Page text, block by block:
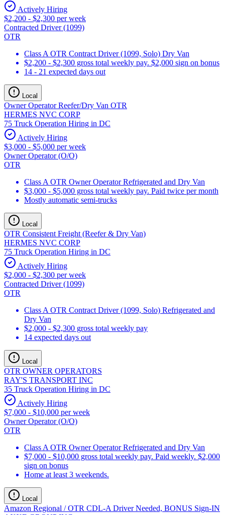
Actively Hiring
$2,200 - $2,300 per week
Contracted Driver (1099)
OTR
Class A OTR Contract Driver (1099, Solo) Dry Van
$2,200 - $2,300 gross total weekly pay. $2,000 sign on bonus
14 - 21 expected days out
Local
Owner Operator Reefer/Dry Van OTR
HERMES NVC CORP
75 Truck Operation Hiring in DC
Actively Hiring
$3,000 - $5,000 per week
Owner Operator (O/O)
OTR
Class A OTR Owner Operator Refrigerated and Dry Van
$3,000 - $5,000 gross total weekly pay. Paid twice per month
Mostly automatic semi-trucks
Local
OTR Consistent Freight (Reefer & Dry Van)
HERMES NVC CORP
75 Truck Operation Hiring in DC
Actively Hiring
$2,000 - $2,300 per week
Contracted Driver (1099)
OTR
Class A OTR Contract Driver (1099, Solo) Refrigerated and
Dry Van
$2,000 - $2,300 gross total weekly pay
14 expected days out
Local
OTR OWNER OPERATORS
RAY'S TRANSPORT INC
35 Truck Operation Hiring in DC
Actively Hiring
$7,000 - $10,000 per week
Owner Operator (O/O)
OTR
Class A OTR Owner Operator Refrigerated and Dry Van
$7,000 - $10,000 gross total weekly pay. Paid weekly. $2,000
sign on bonus
Home at least 3 weekends.
Local
Amazon Regional / OTR CDL-A Driver Needed, BONUS Sign-IN